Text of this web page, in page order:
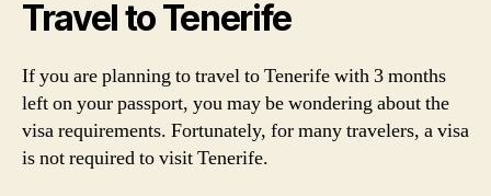
Travel to Tenerife
If you are planning to travel to Tenerife with 3 months
left on your passport, you may be wondering about the
visa requirements. Fortunately, for many travelers, a visa
is not required to visit Tenerife.